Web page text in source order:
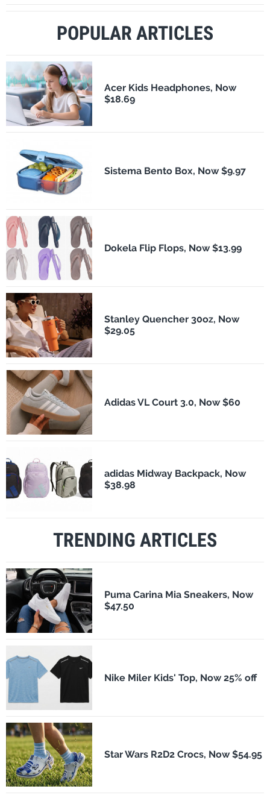
POPULAR ARTICLES
Acer Kids Headphones, Now
$18.69
Sistema Bento Box, Now $9.97
Dokela Flip Flops, Now $13.99
Stanley Quencher 30oz, Now
$29.05
Adidas VL Court 3.0, Now $60
adidas Midway Backpack, Now
$38.98
TRENDING ARTICLES
Puma Carina Mia Sneakers, Now
$47.50
Nike Miler Kids' Top, Now 25% off
Star Wars R2D2 Crocs, Now $54.95